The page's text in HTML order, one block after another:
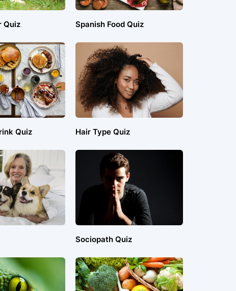
Quiz Spanish Food Quiz
Quiz Hair Type Quiz
Sociopath Quiz